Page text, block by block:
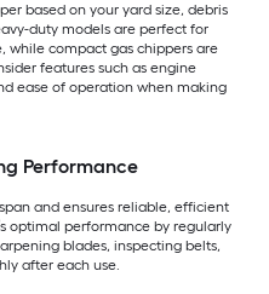
based on your yard size, debris
duty models are perfect for
while compact gas chippers are
features such as engine
ease of operation when making
Performance
and ensures reliable, efficient
optimal performance by regularly
blades, inspecting belts,
after each use.